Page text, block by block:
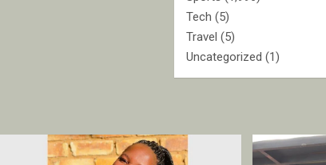
Tech (5)
Travel (5)
Uncategorized (1)